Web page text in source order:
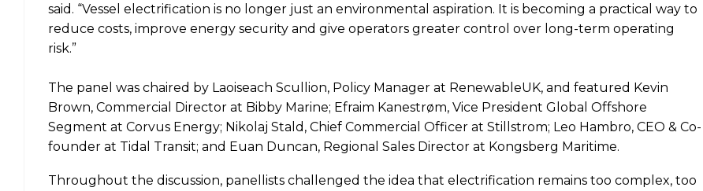
said. “Vessel electrification is no longer just an environmental aspiration. It is becoming a practical way to
reduce costs, improve energy security and give operators greater control over long-term operating
risk.”
The panel was chaired by Laoiseach Scullion, Policy Manager at RenewableUK, and featured Kevin
Brown, Commercial Director at Bibby Marine; Efraim Kanestrøm, Vice President Global Offshore
Segment at Corvus Energy; Nikolaj Stald, Chief Commercial Officer at Stillstrom; Leo Hambro, CEO & Co-
founder at Tidal Transit; and Euan Duncan, Regional Sales Director at Kongsberg Maritime.
Throughout the discussion, panellists challenged the idea that electrification remains too complex, too